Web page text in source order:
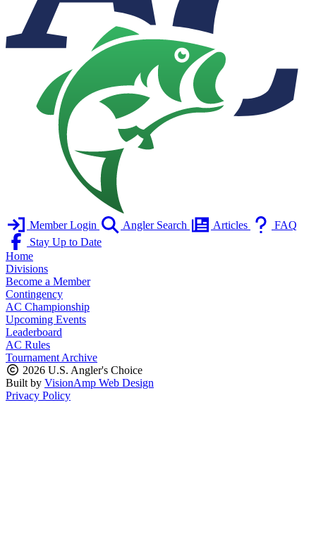
Member Login Angler Search Articles
FAQ
Stay Up to Date
Home
Divisions
Become a Member
Contingency
AC Championship
Upcoming Events
Leaderboard
AC Rules
Tournament Archive
2026 U.S. Angler's Choice
Built by VisionAmp Web Design
Privacy Policy